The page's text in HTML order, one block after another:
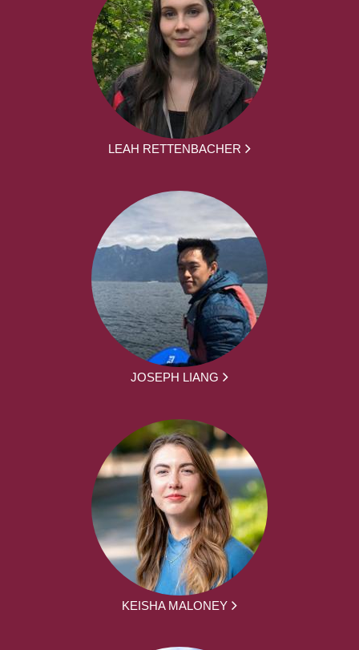
LEAH RETTENBACHER
JOSEPH LIANG
KEISHA MALONEY